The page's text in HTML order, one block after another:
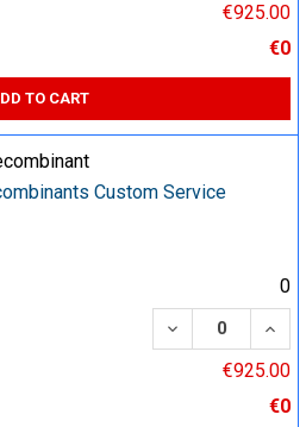
€925.00
€0
TO CART
Custom Service
0
DECREASE
€925.00
€0